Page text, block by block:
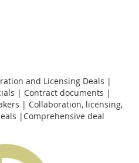
and Licensing Deals |
| Contract documents |
| Collaboration, licensing,
|Comprehensive deal